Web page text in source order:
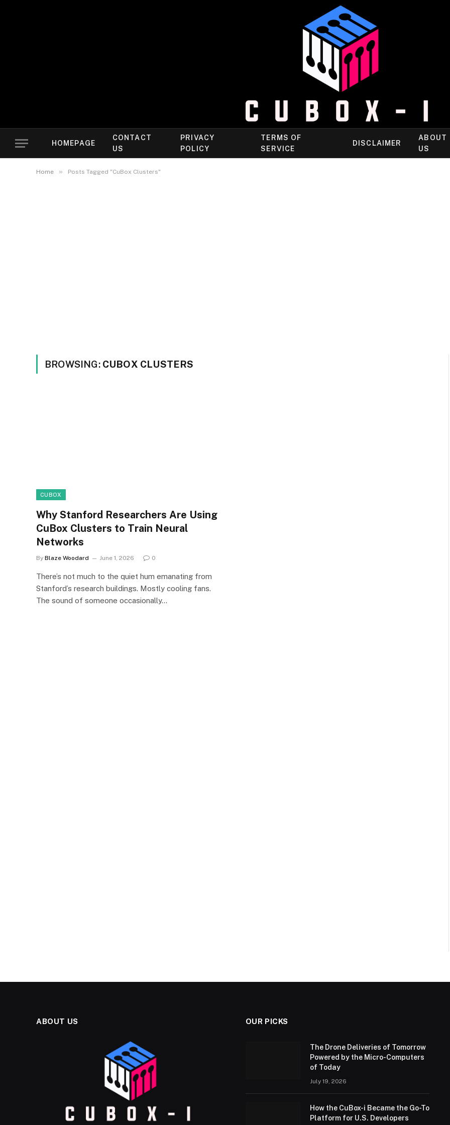
HOMEPAGE
CONTACT
US
PRIVACY
POLICY
TERMS OF
SERVICE
DISCLAIMER
ABOUT
US
Home » Posts Tagged "CuBox Clusters"
BROWSING: CUBOX CLUSTERS
CUBOX
Why Stanford Researchers Are Using
CuBox Clusters to Train Neural
Networks
By Blaze Woodard June 1, 2026 0
There’s not much to the quiet hum emanating from
Stanford’s research buildings. Mostly cooling fans.
The sound of someone occasionally…
ABOUT US OUR PICKS
The Drone Deliveries of Tomorrow
Powered by the Micro-Computers
of Today
July 19, 2026
How the CuBox-i Became the Go-To
Platform for U.S. Developers